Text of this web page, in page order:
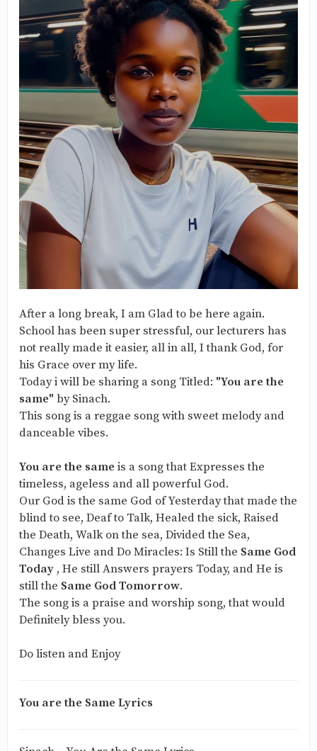
After a long break, I am Glad to be here again.
School has been super stressful, our lecturers has
not really made it easier, all in all, I thank God, for
his Grace over my life.
Today i will be sharing a song Titled: "You are the
same"by Sinach.
This song is a reggae song with sweet melody and
danceable vibes.
You are the same is a song that Expresses the
timeless, ageless and all powerful God.
Our God is the same God of Yesterday that made the
blind to see, Deaf to Talk, Healed the sick, Raised
the Death, Walk on the sea, Divided the Sea,
Changes Live and Do Miracles: Is Still the Same God
Today , He still Answers prayers Today, and He is
still the Same God Tomorrow.
The song is a praise and worship song, that would
Definitely bless you.
Do listen and Enjoy
You are the Same Lyrics